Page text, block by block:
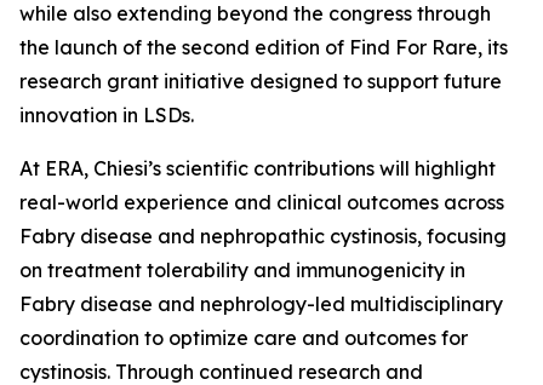
while also extending beyond the congress through
the launch of the second edition of Find For Rare, its
research grant initiative designed to support future
innovation in LSDs.
At ERA, Chiesi’s scientific contributions will highlight
real-world experience and clinical outcomes across
Fabry disease and nephropathic cystinosis, focusing
on treatment tolerability and immunogenicity in
Fabry disease and nephrology-led multidisciplinary
coordination to optimize care and outcomes for
cystinosis. Through continued research and